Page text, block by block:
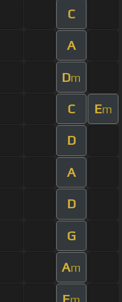
C
A
Dm
C Em
D
A
D
G
Am
Em